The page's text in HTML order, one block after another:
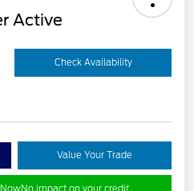
Active
Check Availability
Value Your Trade